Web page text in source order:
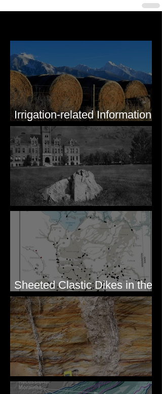
Irrigation-related Information
for Mission Valley, MT
Pardee's Lens
Sheeted Clastic Dikes in the
Megaflood Region
Newcomb's Folly